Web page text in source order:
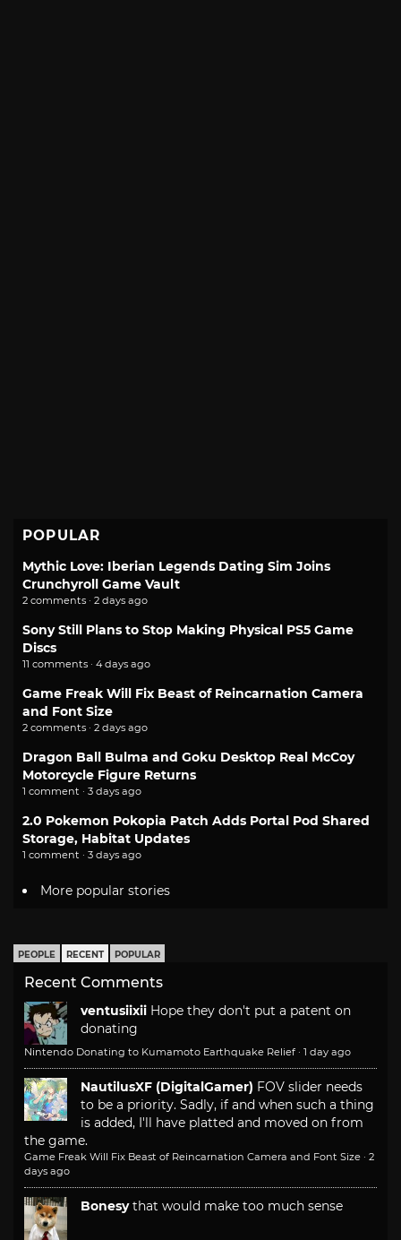
POPULAR
Mythic Love: Iberian Legends Dating Sim Joins
Crunchyroll Game Vault
2 comments · 2 days ago
Sony Still Plans to Stop Making Physical PS5 Game
Discs
11 comments · 4 days ago
Game Freak Will Fix Beast of Reincarnation Camera
and Font Size
2 comments · 2 days ago
Dragon Ball Bulma and Goku Desktop Real McCoy
Motorcycle Figure Returns
1 comment · 3 days ago
2.0 Pokemon Pokopia Patch Adds Portal Pod Shared
Storage, Habitat Updates
1 comment · 3 days ago
More popular stories
PEOPLE RECENT POPULAR
Recent Comments
ventusiixii Hope they don't put a patent on
donating
Nintendo Donating to Kumamoto Earthquake Relief · 1 day ago
NautilusXF (DigitalGamer) FOV slider needs
to be a priority. Sadly, if and when such a thing
is added, I'll have platted and moved on from
the game.
Game Freak Will Fix Beast of Reincarnation Camera and Font Size · 2
days ago
Bonesy that would make too much sense